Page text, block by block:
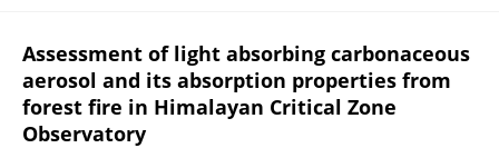
Assessment of light absorbing carbonaceous
aerosol and its absorption properties from
forest fire in Himalayan Critical Zone
Observatory